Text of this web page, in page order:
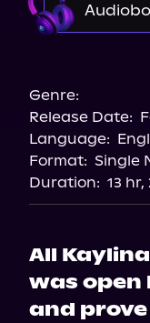
Genre:
Release Date:
Language:
Format: Single
Duration: 13 hr,
All
was open
and